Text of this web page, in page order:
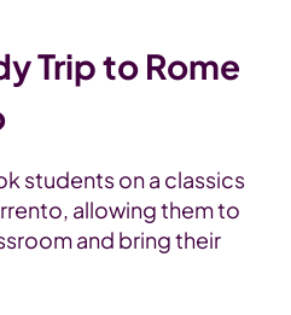
Trip to Rome
students on a classics
allowing them to
and bring their